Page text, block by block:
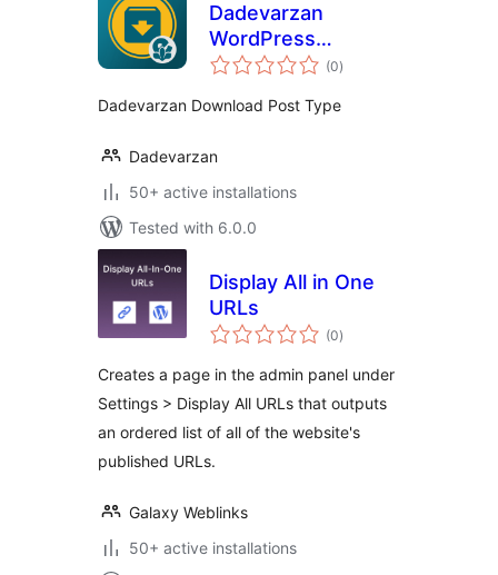
Dadevarzan
WordPress
Download
(0total
ratings
)
Dadevarzan Download Post Type
Dadevarzan
50+ active installations
Tested with 6.0.0
Display All in One
URLs
(0total
ratings
)
Creates a page in the admin panel under
Settings > Display All URLs that outputs
an ordered list of all of the website's
published URLs.
Galaxy Weblinks
50+ active installations